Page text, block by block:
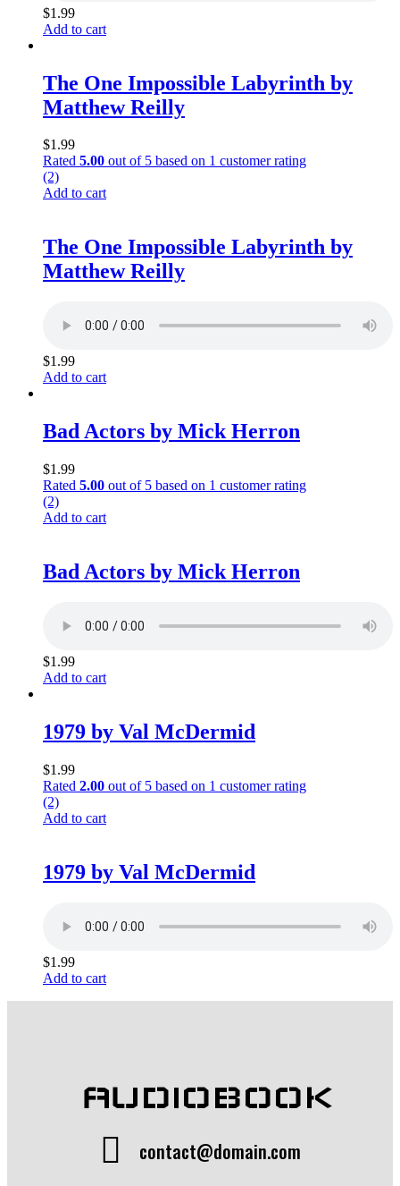
$1.99
Add to cart
The One Impossible Labyrinth by
Matthew Reilly
$1.99
Rated 5.00 out of 5 based on 1 customer rating
(2)
Add to cart
The One Impossible Labyrinth by
Matthew Reilly
$1.99
Add to cart
Bad Actors by Mick Herron
$1.99
Rated 5.00 out of 5 based on 1 customer rating
(2)
Add to cart
Bad Actors by Mick Herron
$1.99
Add to cart
1979 by Val McDermid
$1.99
Rated 2.00 out of 5 based on 1 customer rating
(2)
Add to cart
1979 by Val McDermid
$1.99
Add to cart
AUDIOBOOK
contact@domain.com